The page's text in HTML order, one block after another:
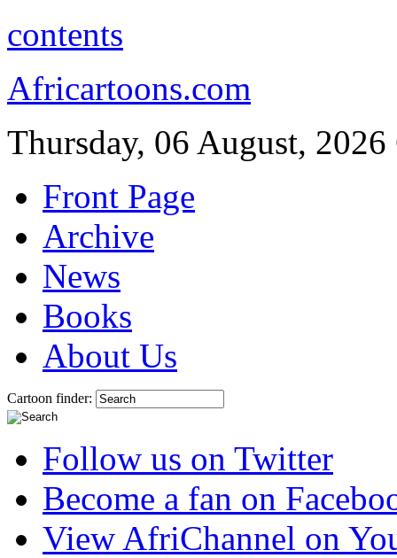
contents
Africartoons.com
Thursday, 06 August, 2026
Front Page
Archive
News
Books
About Us
Cartoon finder:
Follow us on Twitter
Become a fan on
View AfriChannel on